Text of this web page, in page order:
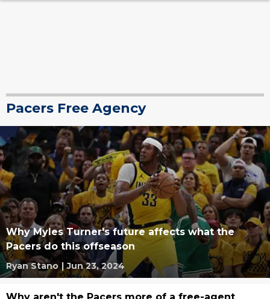
Pacers Free Agency
Why Myles Turner's future affects what the
Pacers do this offseason
Ryan Stano | Jun 23, 2024